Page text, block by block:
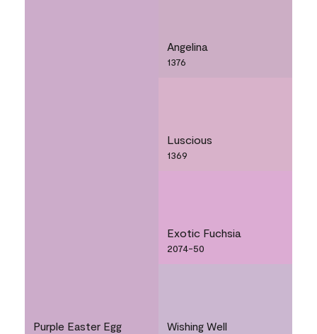
Purple Easter Egg
Angelina
1376
Luscious
1369
Exotic Fuchsia
2074-50
Wishing Well